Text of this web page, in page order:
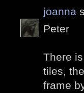
joanna
Peter
There
tiles,
frame